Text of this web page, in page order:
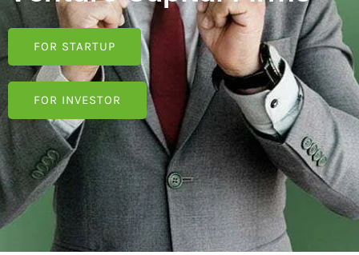
FOR STARTUP
FOR INVESTOR